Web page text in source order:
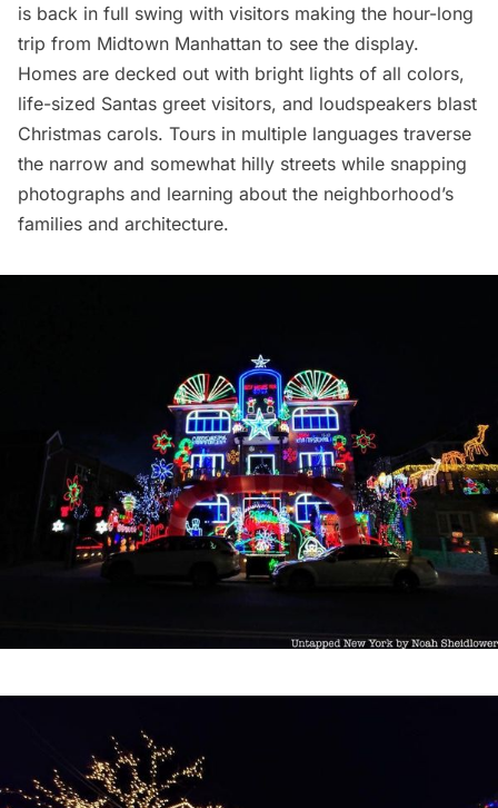
is back in full swing with visitors making the hour-long
trip from Midtown Manhattan to see the display.
Homes are decked out with bright lights of all colors,
life-sized Santas greet visitors, and loudspeakers blast
Christmas carols. Tours in multiple languages traverse
the narrow and somewhat hilly streets while snapping
photographs and learning about the neighborhood’s
families and architecture.